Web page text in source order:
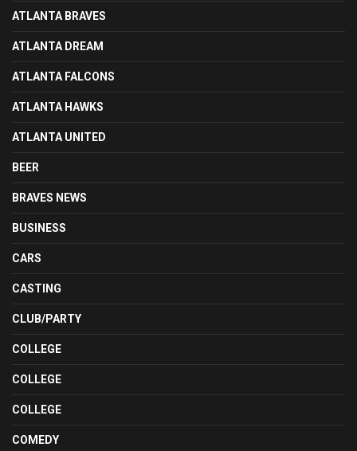
ATLANTA BRAVES
ATLANTA DREAM
ATLANTA FALCONS
ATLANTA HAWKS
ATLANTA UNITED
BEER
BRAVES NEWS
BUSINESS
CARS
CASTING
CLUB/PARTY
COLLEGE
COLLEGE
COLLEGE
COMEDY